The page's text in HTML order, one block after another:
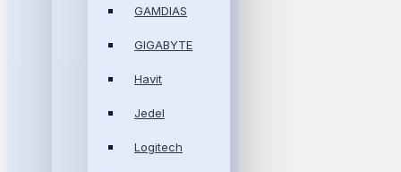
GAMDIAS
GIGABYTE
Havit
Jedel
Logitech